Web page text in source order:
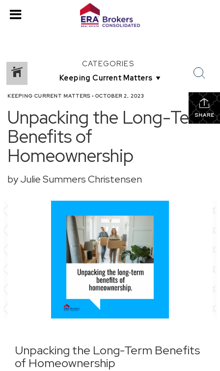
CATEGORIES
SHARE
KEEPING CURRENT MATTERS • OCTOBER 2, 2023
Unpacking the Long-Term
Benefits of
Homeownership
by Julie Summers Christensen
Unpacking the Long-Term Benefits
of Homeownership